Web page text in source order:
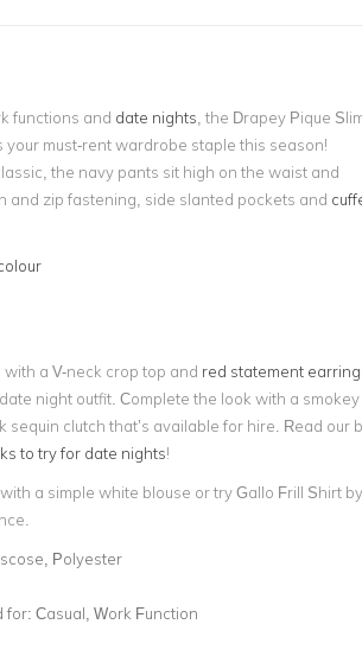
functions and date nights , the Drapey Pique
your must-rent wardrobe staple this season!
the navy pants sit high on the waist and
and zip fastening, side slanted pockets and
a V-neck crop top and red statement
night outfit. Complete the look with a smokey
sequin clutch that’s available for hire. Read our
to try for date nights!
a simple white blouse or try Gallo Frill Shirt by
Polyester
for: Casual, Work Function